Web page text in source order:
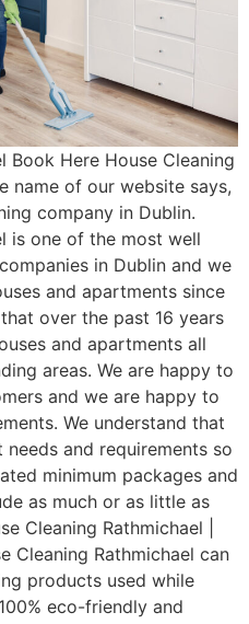
Book Here House Cleaning
name of our website says,
company in Dublin.
is one of the most well
in Dublin and we
and apartments since
over the past 16 years
and apartments all
areas. We are happy to
and we are happy to
We understand that
and requirements so
minimum packages and
as much or as little as
Cleaning Rathmichael |
Cleaning Rathmichael can
products used while
eco-friendly and